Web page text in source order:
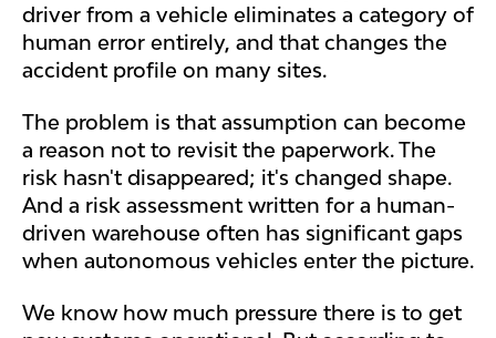
driver from a vehicle eliminates a category of
human error entirely, and that changes the
accident profile on many sites.
The problem is that assumption can become
a reason not to revisit the paperwork. The
risk hasn't disappeared; it's changed shape.
And a risk assessment written for a human-
driven warehouse often has significant gaps
when autonomous vehicles enter the picture.
We know how much pressure there is to get